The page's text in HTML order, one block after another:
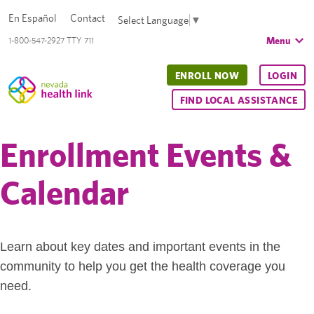
1-800-547-2927 TTY 711
En Español Contact Select Language ▼
Menu
ENROLL NOW LOGIN
FIND LOCAL ASSISTANCE
Enrollment Events &
Calendar
Learn about key dates and important events in the
community to help you get the health coverage you
need.